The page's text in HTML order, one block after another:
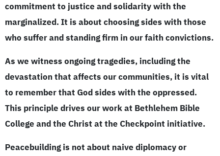
commitment to justice and solidarity with the
marginalized. It is about choosing sides with those
who suffer and standing firm in our faith convictions.
As we witness ongoing tragedies, including the
devastation that affects our communities, it is vital
to remember that God sides with the oppressed.
This principle drives our work at Bethlehem Bible
College and the Christ at the Checkpoint initiative.
Peacebuilding is not about naive diplomacy or